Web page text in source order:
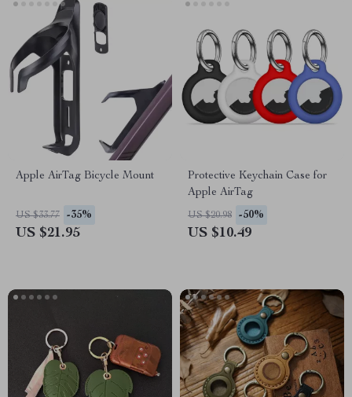
Apple AirTag Bicycle Mount
US $33.77 -35%
US $21.95
Protective Keychain Case for
Apple AirTag
US $20.98 -50%
US $10.49